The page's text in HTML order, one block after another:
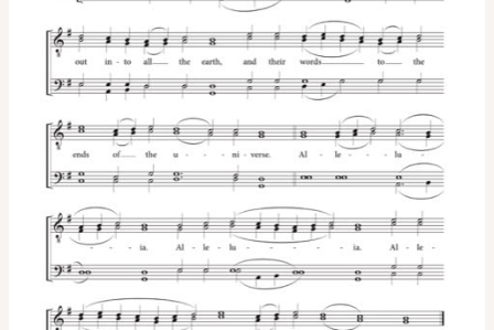
Sheehan,
Male,
TTBB